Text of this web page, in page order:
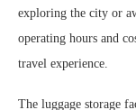
exploring the city or
operating hours and
travel experience.
The luggage storage